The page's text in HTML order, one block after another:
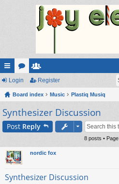
ui
ck
lin
ks
or
u
m
s
e
m
be
rs
Login Register
Board index Music
Plastiq Musiq
Synthesizer Discussion
Post Reply
8 posts • Page
nordic fox
Synthesizer Discussion